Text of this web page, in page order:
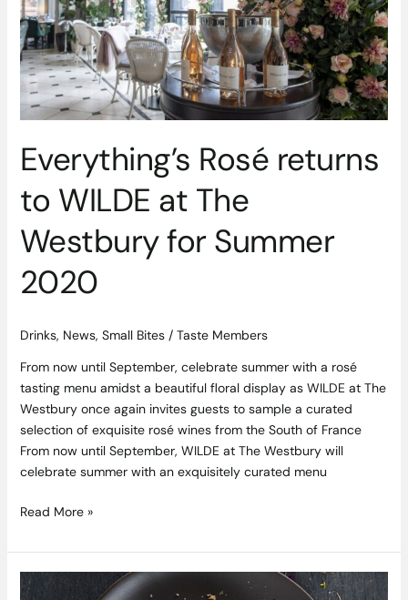
Everything’s Rosé returns
to WILDE at The
Westbury for Summer
2020
Drinks, News, Small Bites/ Taste Members
From now until September, celebrate summer with a rosé
tasting menu amidst a beautiful floral display as WILDE at The
Westbury once again invites guests to sample a curated
selection of exquisite rosé wines from the South of France
From now until September, WILDE at The Westbury will
celebrate summer with an exquisitely curated menu
The
Westbury
for
Summer
2020
Read More »
Crushed